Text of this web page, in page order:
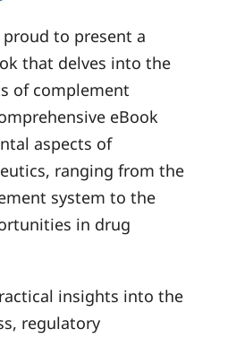
proud to present a
that delves into the
of complement
eBook
aspects of
ranging from the
system to the
in drug
insights into the
regulatory